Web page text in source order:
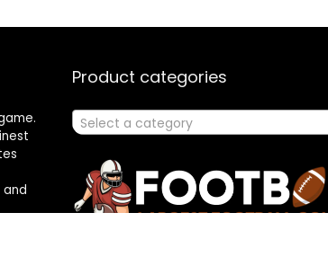
and
Product categories
Select a category